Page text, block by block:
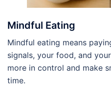
Mindful Eating
Mindful eating means
signals, your food, and
more in control and make
time.